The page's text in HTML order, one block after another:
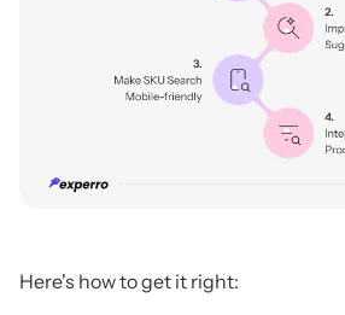
Here's how to get it right: